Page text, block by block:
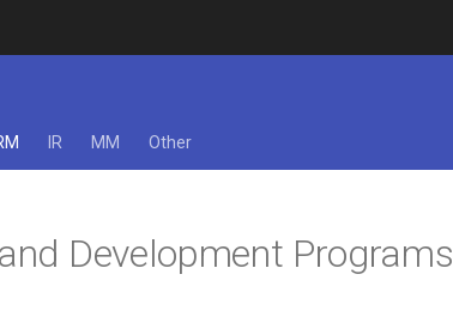
IR MM Other
Development Programs